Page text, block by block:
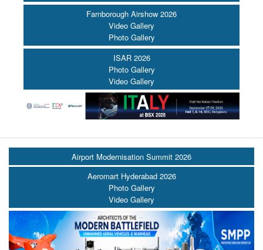
Farnborough Airshow 2026
Video Gallery
Photo Gallery
ISAR 2026
Photo Gallery
Video Gallery
Airport Modernisation Summit 2026
Aeromart Hyderabad 2026
Photo Gallery
Video Gallery